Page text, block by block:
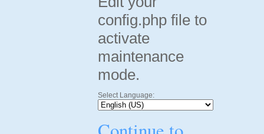
config.php file to
activate
maintenance
mode.
Select Language: